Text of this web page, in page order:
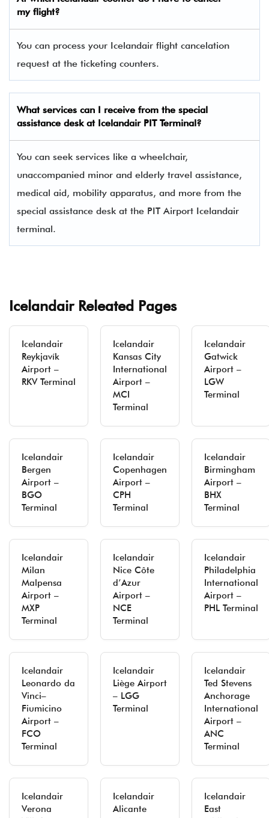
my flight?
You can process your Icelandair flight cancelation
request at the ticketing counters.
What services can I receive from the special
assistance desk at Icelandair PIT Terminal?
You can seek services like a wheelchair,
unaccompanied minor and elderly travel assistance,
medical aid, mobility apparatus, and more from the
special assistance desk at the PIT Airport Icelandair
terminal.
Icelandair Releated Pages
Icelandair
Reykjavík
Airport –
RKV Terminal
Icelandair
Kansas City
International
Airport –
MCI
Terminal
Icelandair
Gatwick
Airport –
LGW
Terminal
Icelandair
Bergen
Airport –
BGO
Terminal
Icelandair
Copenhagen
Airport –
CPH
Terminal
Icelandair
Birmingham
Airport –
BHX
Terminal
Icelandair
Milan
Malpensa
Airport –
MXP
Terminal
Icelandair
Nice Côte
d’Azur
Airport –
NCE
Terminal
Icelandair
Philadelphia
International
Airport –
PHL Terminal
Icelandair
Leonardo da
Vinci–
Fiumicino
Airport –
FCO
Terminal
Icelandair
Liège Airport
– LGG
Terminal
Icelandair
Ted Stevens
Anchorage
International
Airport –
ANC
Terminal
Icelandair
Verona
Icelandair
Alicante
Icelandair
East